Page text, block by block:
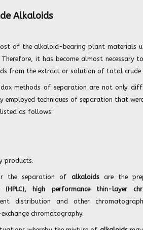
Alkaloids
of the alkaloid-bearing plant materials
it has become almost necessary
from the extract or solution of total crude
methods of separation are not only
employed techniques of separation that
as follows:
products.
the separation of alkaloids are the
high performance thin-layer
distribution and other
chromatography.